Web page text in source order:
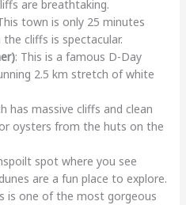
are breathtaking.
town is only 25 minutes
cliffs is spectacular.
: This is a famous D-Day
2.5 km stretch of white
has massive cliffs and clean
oysters from the huts on the
spot where you see
are a fun place to explore.
is one of the most gorgeous